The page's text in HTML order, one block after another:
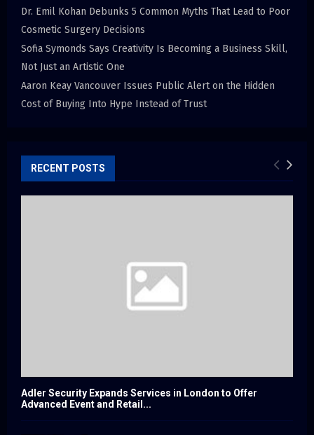
Dr. Emil Kohan Debunks 5 Common Myths That Lead to Poor
Cosmetic Surgery Decisions
Sofia Symonds Says Creativity Is Becoming a Business Skill,
Not Just an Artistic One
Aaron Keay Vancouver Issues Public Alert on the Hidden
Cost of Buying Into Hype Instead of Trust
RECENT POSTS
Adler Security Expands Services in London to Offer
Advanced Event and Retail...